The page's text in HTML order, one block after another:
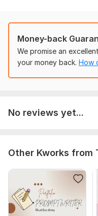
Scope of this kwork: 3
Money-back
We promise an
your money back. How
No reviews yet...
Other Kworks from